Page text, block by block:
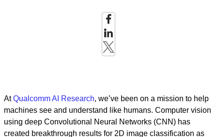
AtQualcomm AI Research, we’ve been on a mission to help
machines see and understand like humans. Computer vision
using deep Convolutional Neural Networks (CNN) has
created breakthrough results for 2D image classification as